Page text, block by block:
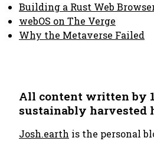
Building a Rust Web
webOS on The Verge
Why the Metaverse Failed
All content written by
sustainably harvested
Josh.earth is the personal